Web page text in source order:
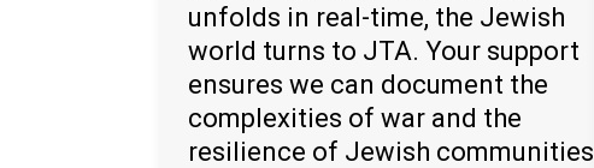
unfolds in real-time, the Jewish
world turns to JTA. Your support
ensures we can document the
complexities of war and the
resilience of Jewish communities